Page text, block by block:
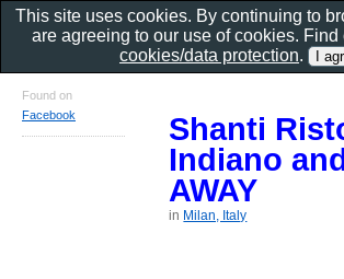
Shanti
Indiano
AWAY
in Milan, Italy
Found on
Facebook
This site uses cookies. By continuing to
are agreeing to our use of cookies. Find
cookies/data protection.